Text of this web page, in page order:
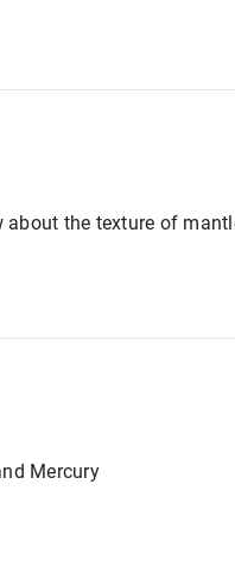
the texture of
Mercury